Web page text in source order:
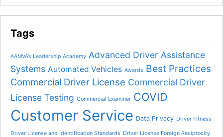
Tags
AAMVA’s Leadership Academy Advanced Driver Assistance
Systems Automated Vehicles Awards Best Practices
Commercial Driver License Commercial Driver
License Testing Commercial Examiner COVID
Customer Service Data Privacy Driver Fitness
Driver License and Identification Standards Driver License Foreign Reciprocity